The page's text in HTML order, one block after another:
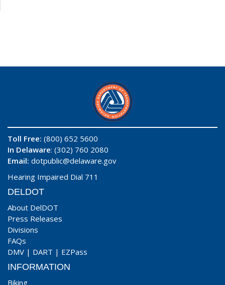
Toll Free: (800) 652 5600
In Delaware: (302) 760 2080
Email: dotpublic@delaware.gov
Hearing Impaired Dial 711
DELDOT
About DelDOT
Press Releases
Divisions
FAQs
DMV | DART | EZPass
INFORMATION
Biking